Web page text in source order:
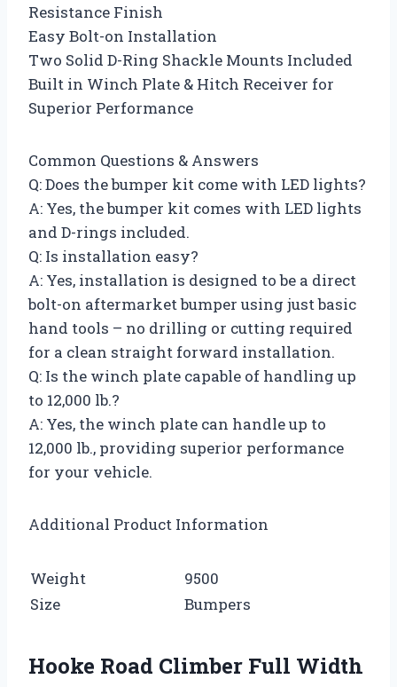
Resistance Finish
Easy Bolt-on Installation
Two Solid D-Ring Shackle Mounts Included
Built in Winch Plate & Hitch Receiver for
Superior Performance
Common Questions & Answers
Q: Does the bumper kit come with LED lights?
A: Yes, the bumper kit comes with LED lights
and D-rings included.
Q: Is installation easy?
A: Yes, installation is designed to be a direct
bolt-on aftermarket bumper using just basic
hand tools – no drilling or cutting required
for a clean straight forward installation.
Q: Is the winch plate capable of handling up
to 12,000 lb.?
A: Yes, the winch plate can handle up to
12,000 lb., providing superior performance
for your vehicle.
Additional Product Information
Weight
9500
Size
Bumpers
Hooke Road Climber Full Width